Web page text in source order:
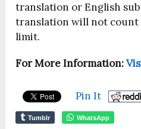
translation or English
translation will not
limit.
For More Information:
Pin It
Tumblr WhatsApp